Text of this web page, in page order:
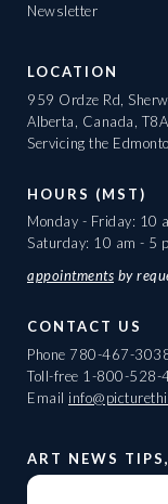
Newsletter
LOCATION
959 Ordze Rd,
Alberta, Canada,
Servicing the
HOURS (MST)
Monday - Friday: 10
Saturday: 10 am - 5
appointments by
CONTACT US
Phone 780-467-
Toll-free 1-800-528-
Email
ART NEWS